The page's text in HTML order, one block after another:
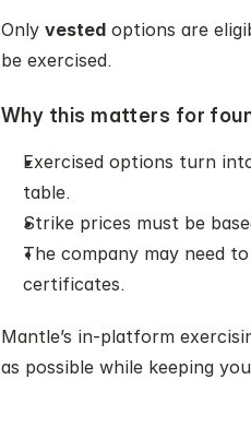
Only vested options are
be exercised.
Why this matters for
Exercised options turn
table.
Strike prices must be
The company may need
certificates.
Mantle’s in‑platform
as possible while keeping